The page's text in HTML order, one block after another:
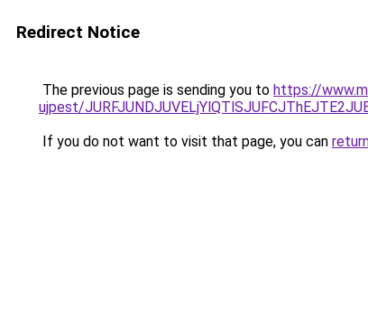
Redirect Notice
The previous page is sending you to https://
ujpest/
If you do not want to visit that page, you can